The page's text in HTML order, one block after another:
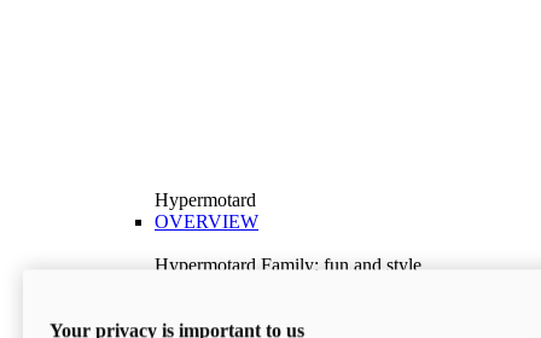
Hypermotard
OVERVIEW
Hypermotard Family: fun and style
Discover More
Your privacy is important to us